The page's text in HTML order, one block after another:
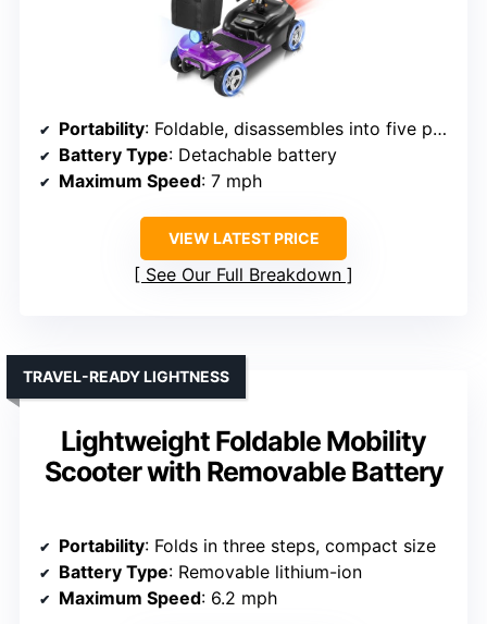
Portability: Foldable, disassembles into five parts
Battery Type: Detachable battery
Maximum Speed: 7 mph
VIEW LATEST PRICE
See Our Full Breakdown
Lightweight Foldable Mobility
Scooter with Removable Battery
TRAVEL-READY LIGHTNESS
Portability: Folds in three steps, compact size
Battery Type: Removable lithium-ion
Maximum Speed: 6.2 mph